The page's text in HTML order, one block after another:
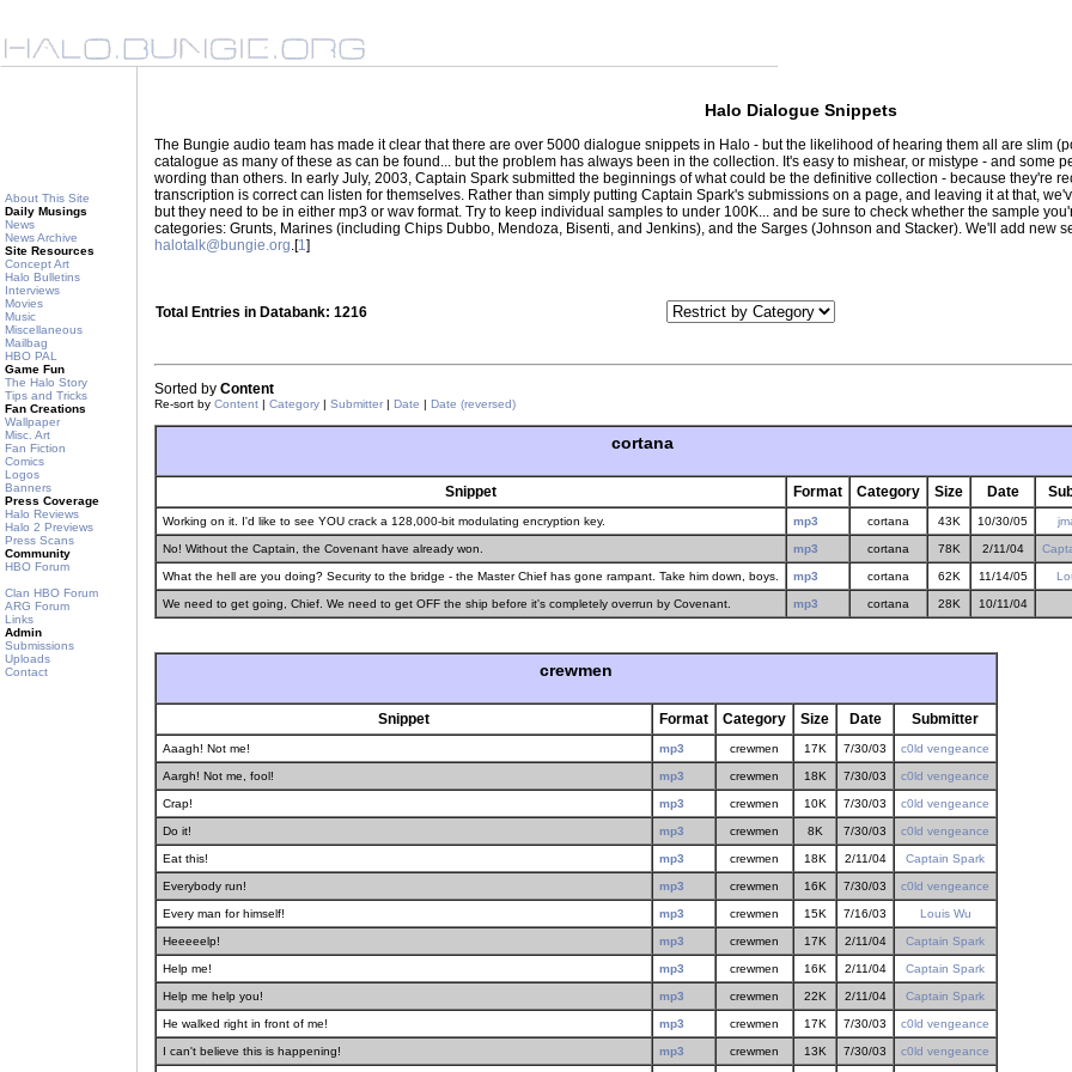
About This Site
Daily Musings
News
News Archive
Site Resources
Concept Art
Halo Bulletins
Interviews
Movies
Music
Miscellaneous
Mailbag
HBO PAL
Game Fun
The Halo Story
Tips and Tricks
Fan Creations
Wallpaper
Misc. Art
Fan Fiction
Comics
Logos
Banners
Press Coverage
Halo Reviews
Halo 2 Previews
Press Scans
Community
HBO Forum
Clan HBO Forum
ARG Forum
Links
Admin
Submissions
Uploads
Contact
Halo Dialogue Snippets
The Bungie audio team has made it clear that there are over 5000 dialogue snippets in Halo - but the likelihood of hearing them all are slim
catalogue as many of these as can be found... but the problem has always been in the collection. It's easy to mishear, or mistype - and some
wording than others. In early July, 2003, Captain Spark submitted the beginnings of what could be the definitive collection - because they're
transcription is correct can listen for themselves. Rather than simply putting Captain Spark's submissions on a page, and leaving it at that,
but they need to be in either mp3 or wav format. Try to keep individual samples to under 100K... and be sure to check whether the sample
categories: Grunts, Marines (including Chips Dubbo, Mendoza, Bisenti, and Jenkins), and the Sarges (Johnson and Stacker). We'll add new
halotalk@bungie.org.[1]
Total Entries in Databank: 1216
Sorted by Content
Re-sort by Content | Category | Submitter | Date | Date (reversed)
cortana
Snippet Format Category Size Date
Working on it. I'd like to see YOU crack a 128,000-bit modulating encryption key. mp3 cortana 43K 10/30/05
No! Without the Captain, the Covenant have already won. mp3 cortana 78K 2/11/04
What the hell are you doing? Security to the bridge - the Master Chief has gone rampant. Take him down, boys. mp3 cortana 62K 11/14/05
We need to get going, Chief. We need to get OFF the ship before it's completely overrun by Covenant. mp3 cortana 28K 10/11/04
crewmen
Snippet Format Category Size Date Submitter
Aaagh! Not me! mp3 crewmen 17K 7/30/03 c0ld vengeance
Aargh! Not me, fool! mp3 crewmen 18K 7/30/03 c0ld vengeance
Crap! mp3 crewmen 10K 7/30/03 c0ld vengeance
Do it! mp3 crewmen 8K 7/30/03 c0ld vengeance
Eat this! mp3 crewmen 18K 2/11/04 Captain Spark
Everybody run! mp3 crewmen 16K 7/30/03 c0ld vengeance
Every man for himself! mp3 crewmen 15K 7/16/03 Louis Wu
Heeeeelp! mp3 crewmen 17K 2/11/04 Captain Spark
Help me! mp3 crewmen 16K 2/11/04 Captain Spark
Help me help you! mp3 crewmen 22K 2/11/04 Captain Spark
He walked right in front of me! mp3 crewmen 17K 7/30/03 c0ld vengeance
I can't believe this is happening! mp3 crewmen 13K 7/30/03 c0ld vengeance